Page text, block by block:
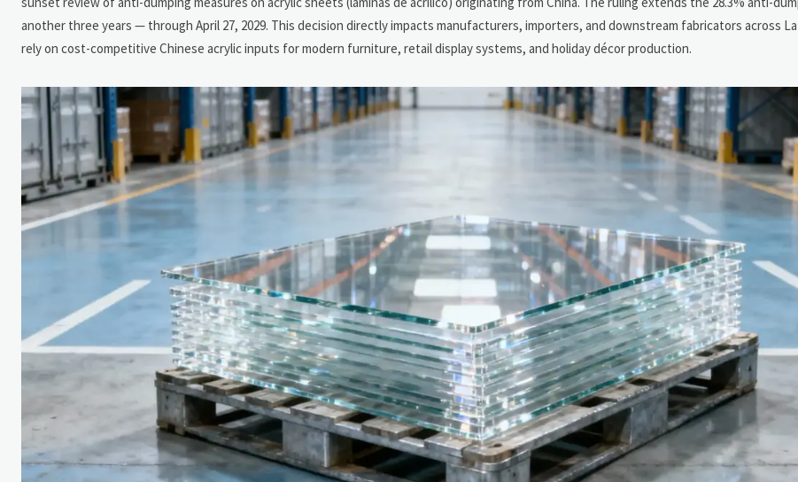
another three years — through April 27, 2029. This decision directly impacts manufacturers, importers, and downstream fabricators across
rely on cost-competitive Chinese acrylic inputs for modern furniture, retail display systems, and holiday décor production.